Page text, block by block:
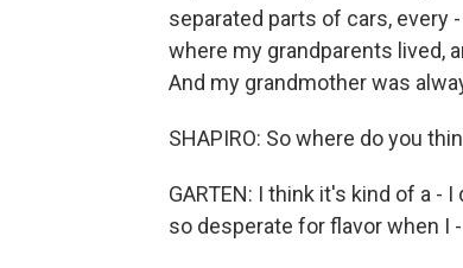
separated parts of cars, every
where my grandparents lived,
And my grandmother was
SHAPIRO: So where do you
GARTEN: I think it's kind of a -
so desperate for flavor when I